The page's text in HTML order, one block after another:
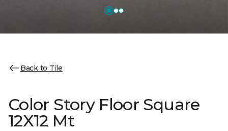
Back to Tile
Color Story Floor Square
12X12 Mt